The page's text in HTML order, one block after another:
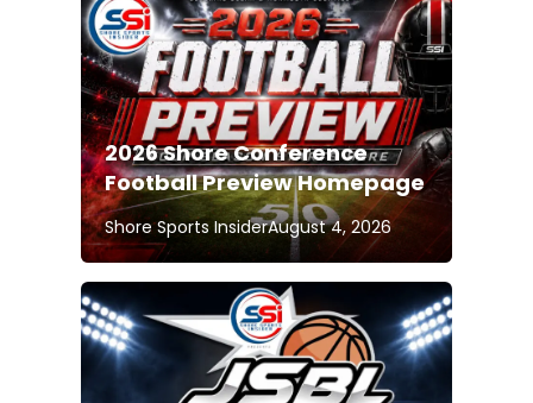
2026 Shore Conference
Football Preview Homepage
Shore Sports InsiderAugust 4, 2026